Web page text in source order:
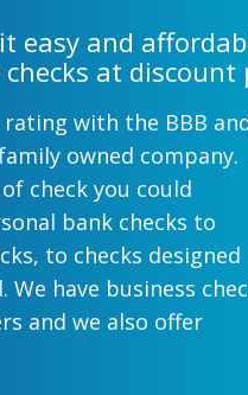
easy and
at discount
rating with the BBB
owned company.
check you could
bank checks to
to checks designed
have business
and we also offer